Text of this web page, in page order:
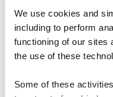
We use cookies and
including to perform
functioning of our sites
the use of these
Some of these